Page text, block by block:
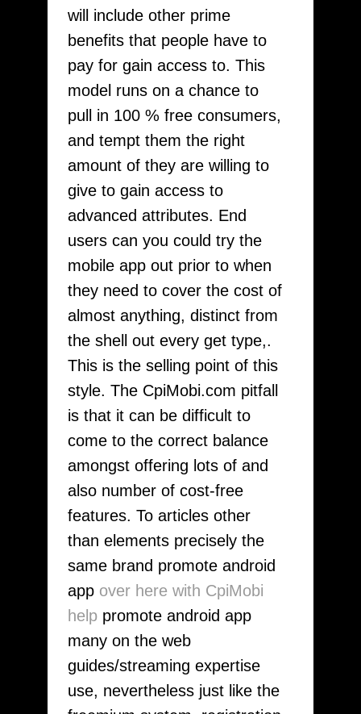
will include other prime
benefits that people have to
pay for gain access to. This
model runs on a chance to
pull in 100 % free consumers,
and tempt them the right
amount of they are willing to
give to gain access to
advanced attributes. End
users can you could try the
mobile app out prior to when
they need to cover the cost of
almost anything, distinct from
the shell out every get type,.
This is the selling point of this
style. The CpiMobi.com pitfall
is that it can be difficult to
come to the correct balance
amongst offering lots of and
also number of cost-free
features. To articles other
than elements precisely the
same brand promote android
app over here with CpiMobi
help promote android app
many on the web
guides/streaming expertise
use, nevertheless just like the